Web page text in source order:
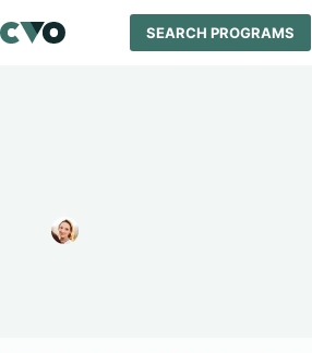
to
content
SEARCH PROGRAMS